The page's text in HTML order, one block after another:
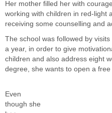
Her mother filled her with
working with children in red-light
receiving some counselling and
The school was followed by
a year, in order to give
children and also address eight
degree, she wants to open a
Even
though she